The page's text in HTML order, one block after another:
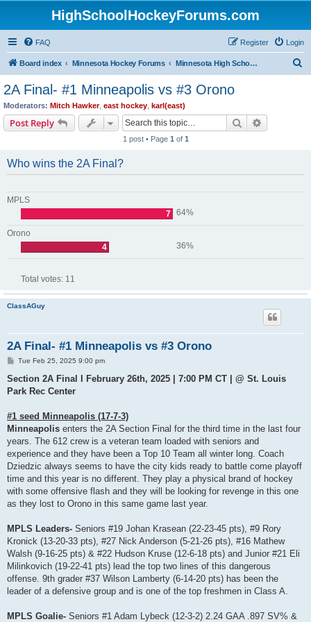
HighSchoolHockeyForums.com
FAQ Login
Register
Board index Minnesota Hockey Forums Minnesota High School Hockey (Latest Topics)
2A Final- #1 Minneapolis vs #3 Orono
Moderators: Mitch Hawker, east hockey karl(east)
Post Reply Search
1 post • Page 1 of 1
Who wins the 2A Final?
MPLS
7 64%
Orono
4
36%
Total votes: 11
ClassAGuy
2A Final- #1 Minneapolis vs #3 Orono
P
s
Tue Feb 25, 2025 9:00 pm
Section 2A Final I February 26th, 2025 | 7:00 PM CT | @ St. Louis
Park Rec Center
#1 seed Minneapolis (17-7-3)
Minneapolis enters the 2A Section Final for the third time in the last four
years. The 612 crew is a veteran team loaded with seniors and
experience and they have been a Top 10 Team all winter long. Coach
Dziedzic always seems to have the city kids ready to battle come playoff
time and this year is no different. They play a physical brand of hockey
with some offensive flash and they will be looking for revenge in this one
as they lost to Orono in this same game last year.
MPLS Leaders- Seniors #19 Johan Krasean (22-23-45 pts), #9 Rory
Kronick (13-20-33 pts), #27 Nick Anderson (5-21-26 pts), #16 Mathew
Walsh (9-16-25 pts) & #22 Hudson Kruse (12-6-18 pts) and Junior #21 Eli
Milinkovich (19-22-41 pts) lead the top two lines of this dangerous
offense. 9th grader #37 Wilson Lamberty (6-14-20 pts) has been the
leader of a defensive group and is one of the top freshmen in Class A.
MPLS Goalie- Seniors #1 Adam Lybeck (12-3-2) 2.24 GAA .897 SV% &